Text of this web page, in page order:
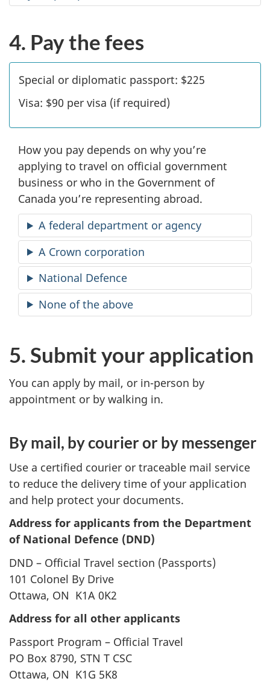
4. Pay the fees
Special or diplomatic passport: $225
Visa: $90 per visa (if required)
How you pay depends on why you’re
applying to travel on official government
business or who in the Government of
Canada you’re representing abroad.
A federal department or agency
A Crown corporation
National Defence
None of the above
5. Submit your application
You can apply by mail, or in-person by
appointment or by walking in.
By mail, by courier or by messenger
Use a certified courier or traceable mail service
to reduce the delivery time of your application
and help protect your documents.
Address for applicants from the Department
of National Defence (DND)
DND – Official Travel section (Passports)
101 Colonel By Drive
Ottawa, ON K1A 0K2
Address for all other applicants
Passport Program – Official Travel
PO Box 8790, STN T CSC
Ottawa, ON K1G 5K8